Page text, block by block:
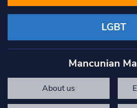
LGBT
Mancunian
About us